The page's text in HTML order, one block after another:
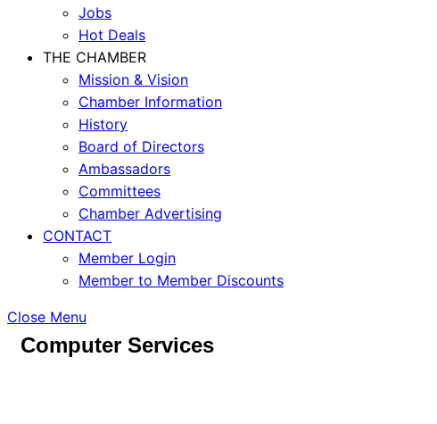
Jobs
Hot Deals
THE CHAMBER
Mission & Vision
Chamber Information
History
Board of Directors
Ambassadors
Committees
Chamber Advertising
CONTACT
Member Login
Member to Member Discounts
Close Menu
Computer Services